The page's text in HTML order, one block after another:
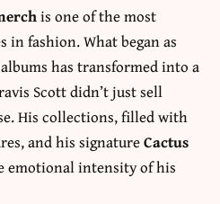
is one of the most
in fashion. What began as
has transformed into a
Scott didn’t just sell
His collections, filled with
and his signatureCactus
emotional intensity of his